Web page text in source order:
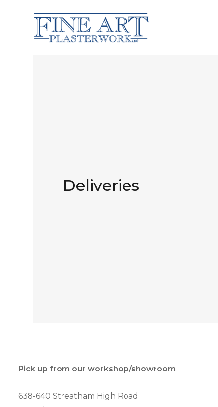
Deliveries
Pick up from our workshop/showroom
638-640 Streatham High Road